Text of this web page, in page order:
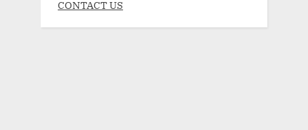
CONTACT US